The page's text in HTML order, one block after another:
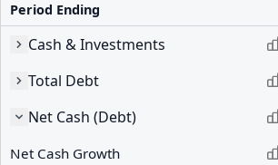
Period Ending
Cash & Investments
Total Debt
Net Cash (Debt)
Net Cash Growth